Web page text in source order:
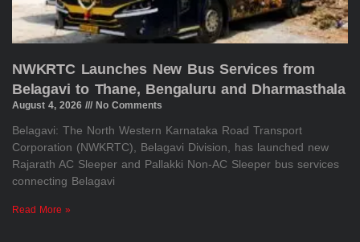
NWKRTC Launches New Bus Services from
Belagavi to Thane, Bengaluru and Dharmasthala
August 4, 2026 No Comments
Belagavi: The North Western Karnataka Road Transport
Corporation (NWKRTC), Belagavi Division, has launched new
Rajarath AC Sleeper and Pallakki Non-AC Sleeper bus services
connecting Belagavi
Read More »